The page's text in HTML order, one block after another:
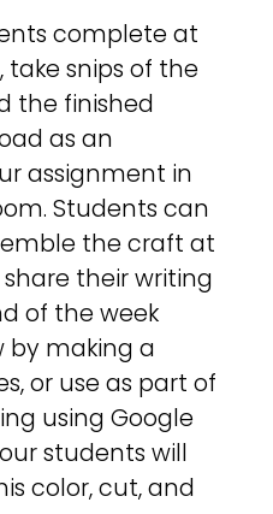
complete at
snips of the
the finished
as an
assignment in
Students can
the craft at
their writing
of the week
by making a
or use as part of
using Google
students will
color, cut, and